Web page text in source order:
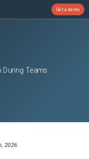
Get a demo
During Teams
2026